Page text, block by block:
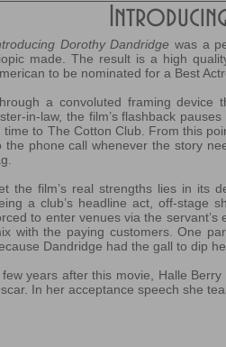
Dorothy Dandridge was a
made. The result is a high
to be nominated for a Best
a convoluted framing device
in-law, the film’s flashback
time to The Cotton Club. From this
the phone call whenever the story
the film’s real strengths lies in its
a club’s headline act, off-stage
to enter venues via the
with the paying customers. One
Dandridge had the gall to dip
few years after this movie, Halle
In her acceptance speech she